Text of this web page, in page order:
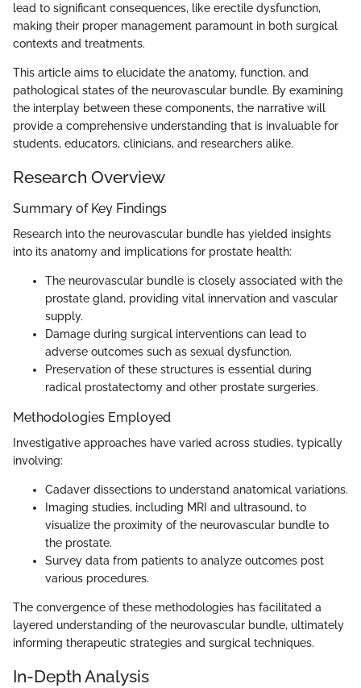
lead to significant consequences, like erectile dysfunction,
making their proper management paramount in both surgical
contexts and treatments.
This article aims to elucidate the anatomy, function, and
pathological states of the neurovascular bundle. By examining
the interplay between these components, the narrative will
provide a comprehensive understanding that is invaluable for
students, educators, clinicians, and researchers alike.
Research Overview
Summary of Key Findings
Research into the neurovascular bundle has yielded insights
into its anatomy and implications for prostate health:
The neurovascular bundle is closely associated with the
prostate gland, providing vital innervation and vascular
supply.
Damage during surgical interventions can lead to
adverse outcomes such as sexual dysfunction.
Preservation of these structures is essential during
radical prostatectomy and other prostate surgeries.
Methodologies Employed
Investigative approaches have varied across studies, typically
involving:
Cadaver dissections to understand anatomical variations.
Imaging studies, including MRI and ultrasound, to
visualize the proximity of the neurovascular bundle to
the prostate.
Survey data from patients to analyze outcomes post
various procedures.
The convergence of these methodologies has facilitated a
layered understanding of the neurovascular bundle, ultimately
informing therapeutic strategies and surgical techniques.
In-Depth Analysis